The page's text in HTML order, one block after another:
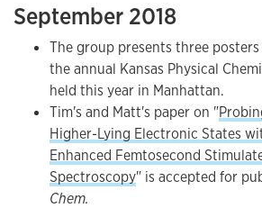
September 2018
The group presents three
the annual Kansas Physical
held this year in Manhattan.
Tim's and Matt's paper on "
Higher-Lying Electronic States
Enhanced Femtosecond
Spectroscopy" is accepted for
Chem.